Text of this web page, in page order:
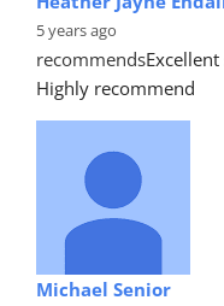
5 years ago
recommends
Highly recommend
Michael Senior